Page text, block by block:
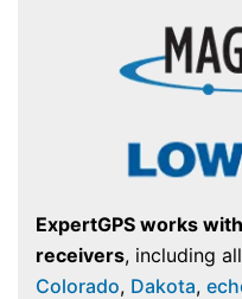
ExpertGPS works
receivers, including all
Colorado, Dakota,